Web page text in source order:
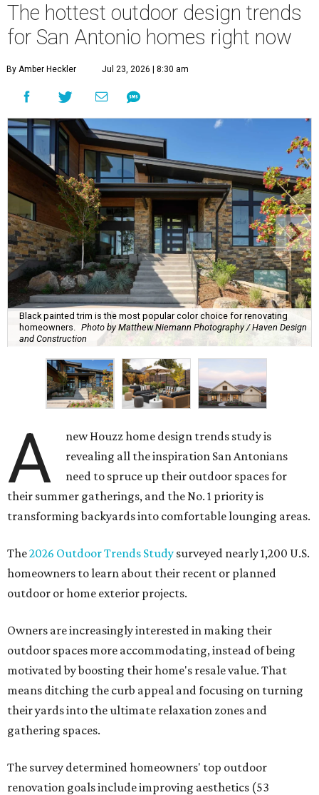
The hottest outdoor design trends
for San Antonio homes right now
By Amber Heckler Jul 23, 2026 | 8:30 am
Black painted trim is the most popular color choice for renovating
homeowners. Photo by Matthew Niemann Photography / Haven Design
and Construction
A
new Houzz home design trends study is
revealing all the inspiration San Antonians
need to spruce up their outdoor spaces for
their summer gatherings, and the No. 1 priority is
transforming backyards into comfortable lounging areas.
The2026 Outdoor Trends Study surveyed nearly 1,200 U.S.
homeowners to learn about their recent or planned
outdoor or home exterior projects.
Owners are increasingly interested in making their
outdoor spaces more accommodating, instead of being
motivated by boosting their home's resale value. That
means ditching the curb appeal and focusing on turning
their yards into the ultimate relaxation zones and
gathering spaces.
The survey determined homeowners' top outdoor
renovation goals include improving aesthetics (53